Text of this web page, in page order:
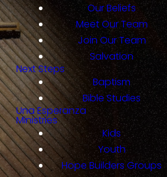
Our Beliefs
Meet Our Team
Join Our Team
Salvation
Next Steps
Baptism
Bible Studies
Una Esperanza
Ministries
Kids
Youth
Hope Builders Groups